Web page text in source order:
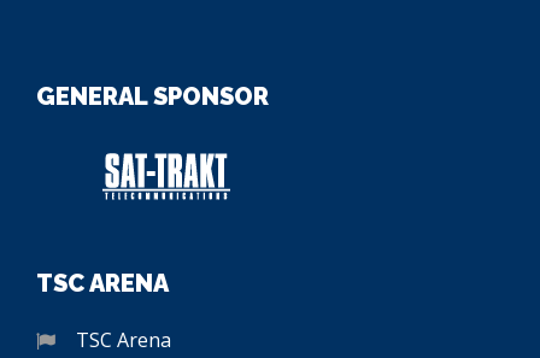
GENERAL SPONSOR
TSC ARENA
TSC Arena